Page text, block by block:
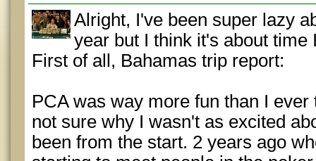
Alright, I've been super lazy
year but I think it's about
First of all, Bahamas trip report:
PCA was way more fun than I
not sure why I wasn't as excited
been from the start. 2 years ago